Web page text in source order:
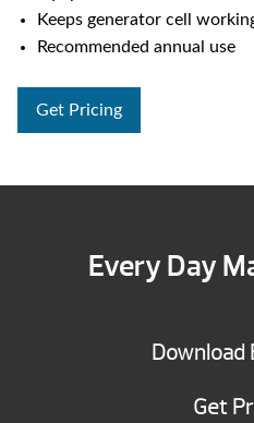
Keeps generator cell
Recommended annual use
Get Pricing
Every Day
Download
Get